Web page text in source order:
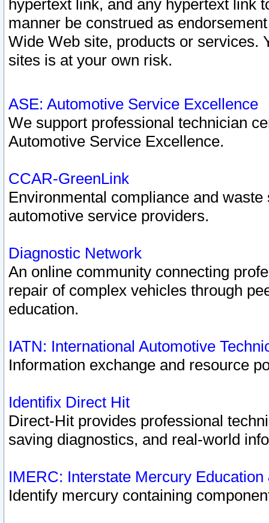
hypertext link, and any hypertext link
manner be construed as
Wide Web site, products or services.
sites is at your own risk.
ASE: Automotive Service Excellence
We support professional technician
Automotive Service Excellence.
CCAR-GreenLink
Environmental compliance and
automotive service providers.
Diagnostic Network
An online community connecting
repair of complex vehicles through
education.
IATN: International Automotive
Information exchange and resource
Identifix Direct Hit
Direct-Hit provides professional
saving diagnostics, and real-world
IMERC: Interstate Mercury
Identify mercury containing